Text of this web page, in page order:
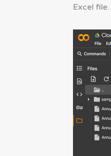
Excel file.